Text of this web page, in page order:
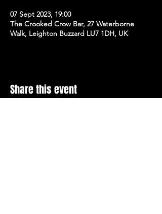
07 Sept 2023, 19:00
The Crooked Crow Bar, 27 Waterborne
Walk, Leighton Buzzard LU7 1DH, UK
Share this event